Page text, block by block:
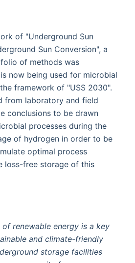
of "Underground Sun
Sun Conversion", a
of methods was
now being used for microbial
framework of "USS 2030".
from laboratory and field
conclusions to be drawn
processes during the
of hydrogen in order to be
optimal process
loss-free storage of this
of renewable energy is a key
and climate-friendly
storage facilities